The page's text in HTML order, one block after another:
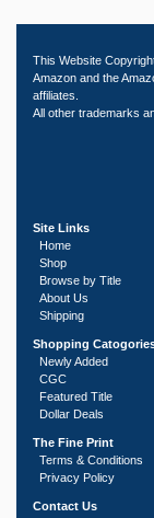
This Website
Amazon and the
affiliates.
All other trademarks
Site Links
Home
Shop
Browse by Title
About Us
Shipping
Shopping
Newly Added
CGC
Featured Title
Dollar Deals
The Fine Print
Terms & Conditions
Privacy Policy
Contact Us